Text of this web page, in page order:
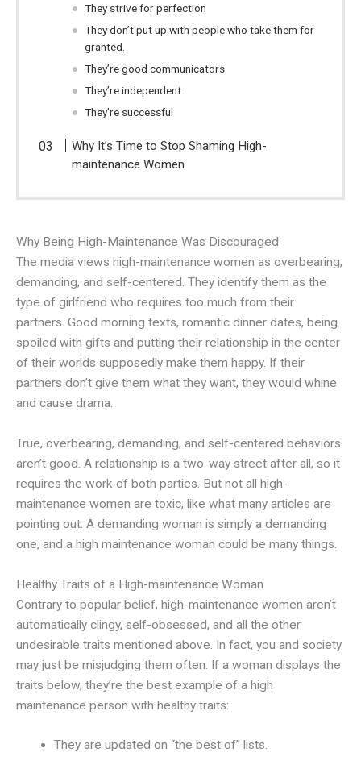
They strive for perfection
They don’t put up with people who take them for
granted.
They’re good communicators
They’re independent
They’re successful
Why It’s Time to Stop Shaming High-
maintenance Women
Why Being High-Maintenance Was Discouraged
The media views high-maintenance women as overbearing,
demanding, and self-centered. They identify them as the
type of girlfriend who requires too much from their
partners. Good morning texts, romantic dinner dates, being
spoiled with gifts and putting their relationship in the center
of their worlds supposedly make them happy. If their
partners don’t give them what they want, they would whine
and cause drama.
True, overbearing, demanding, and self-centered behaviors
aren’t good. A relationship is a two-way street after all, so it
requires the work of both parties. But not all high-
maintenance women are toxic, like what many articles are
pointing out. A demanding woman is simply a demanding
one, and a high maintenance woman could be many things.
Healthy Traits of a High-maintenance Woman
Contrary to popular belief, high-maintenance women aren’t
automatically clingy, self-obsessed, and all the other
undesirable traits mentioned above. In fact, you and society
may just be misjudging them often. If a woman displays the
traits below, they’re the best example of a high
maintenance person with healthy traits:
They are updated on “the best of” lists.